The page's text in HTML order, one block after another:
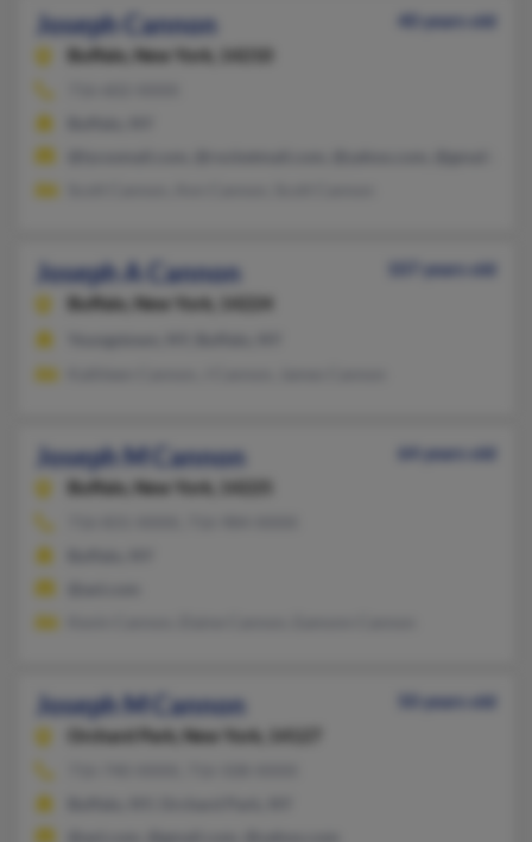
Joseph Cannon
40 years old
Buffalo,
New York, 14210
Joseph A Cannon
107 years old
Buffalo,
New York, 14224
Joseph M Cannon
64 years old
Buffalo,
New York, 14225
Joseph M Cannon
50 years old
Orchard Park,
New York, 14127